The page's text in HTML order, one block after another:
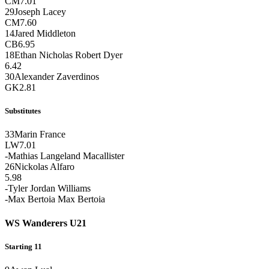
29Joseph Lacey
CM7.60
14Jared Middleton
CB6.95
18Ethan Nicholas Robert Dyer
6.42
30Alexander Zaverdinos
GK2.81
Substitutes
33Marin France
LW7.01
-Mathias Langeland Macallister
26Nickolas Alfaro
5.98
-Tyler Jordan Williams
-Max Bertoia Max Bertoia
WS Wanderers U21
Starting 11